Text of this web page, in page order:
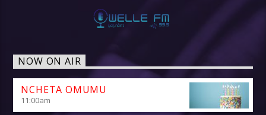
NOW ON AIR
NCHETA OMUMU
11:00am